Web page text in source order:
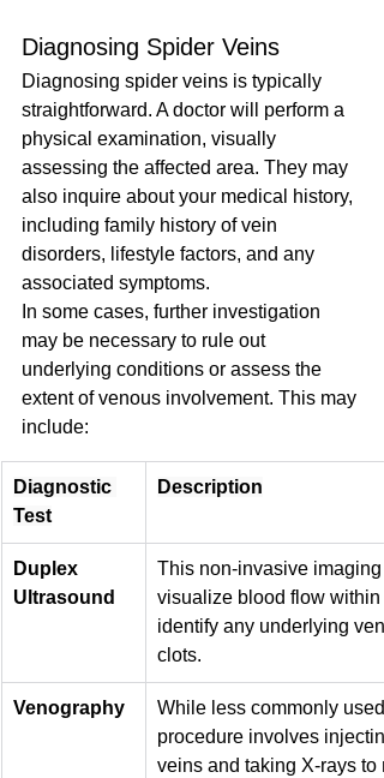
Diagnosing Spider Veins
Diagnosing spider veins is typically
straightforward. A doctor will perform a
physical examination, visually
assessing the affected area. They may
also inquire about your medical history,
including family history of vein
disorders, lifestyle factors, and any
associated symptoms.
In some cases, further investigation
may be necessary to rule out
underlying conditions or assess the
extent of venous involvement. This may
include:
Diagnostic
Test
Description
Duplex
Ultrasound
This non-invasive
visualize blood flow
identify any underlying
clots.
Venography
While less commonly
procedure involves
veins and taking X-rays